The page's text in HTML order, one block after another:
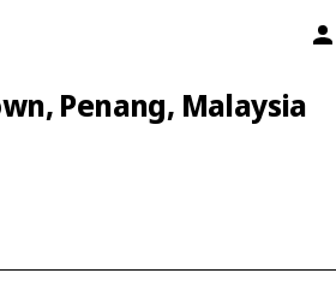
Penang, Malaysia